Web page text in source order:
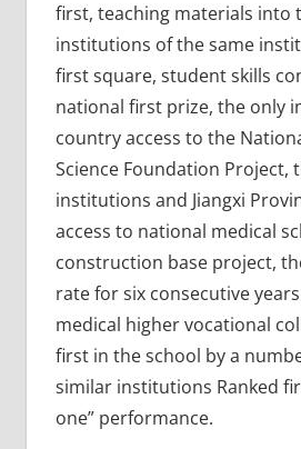
first, teaching materials into
institutions of the same
first square, student skills
national first prize, the only
country access to the
Science Foundation Project,
institutions and Jiangxi
access to national medical
construction base project,
rate for six consecutive
medical higher vocational
first in the school by a
similar institutions Ranked
one” performance.